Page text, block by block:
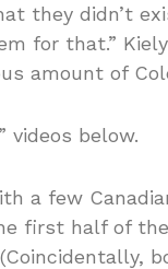
they didn’t
for that.”
amount of
videos below.
a few
first half of